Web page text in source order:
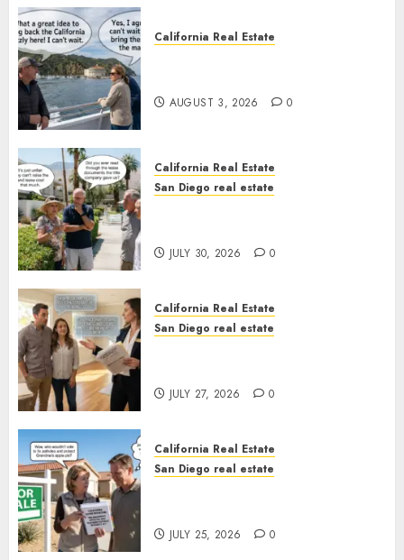
California Real Estate
AUGUST 3, 2026 0
California Real Estate
San Diego real estate
JULY 30, 2026 0
California Real Estate
San Diego real estate
JULY 27, 2026 0
California Real Estate
San Diego real estate
JULY 25, 2026 0